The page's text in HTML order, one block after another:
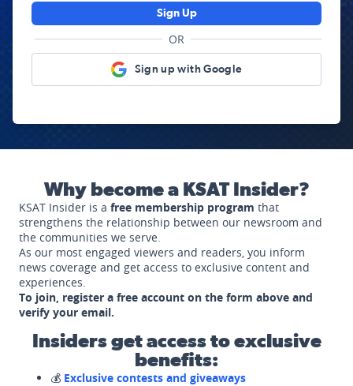
Sign Up
OR
Sign up with Google
Why become a KSAT Insider?
KSAT Insider is a free membership program that
strengthens the relationship between our newsroom and
the communities we serve.
As our most engaged viewers and readers, you inform
news coverage and get access to exclusive content and
experiences.
To join, register a free account on the form above and
verify your email.
Insiders get access to exclusive
benefits:
💰 Exclusive contests and giveaways